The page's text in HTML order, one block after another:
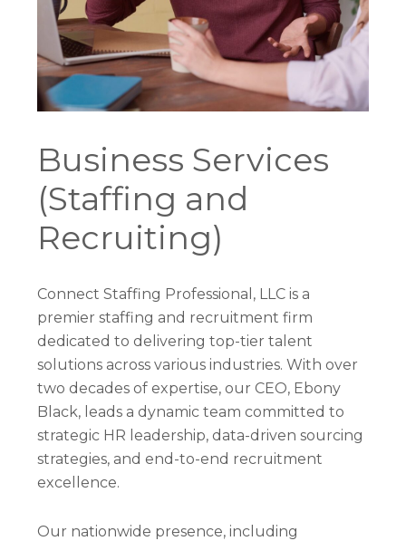
Business Services
(Staffing and
Recruiting)
Connect Staffing Professional, LLC is a
premier staffing and recruitment firm
dedicated to delivering top-tier talent
solutions across various industries. With over
two decades of expertise, our CEO, Ebony
Black, leads a dynamic team committed to
strategic HR leadership, data-driven sourcing
strategies, and end-to-end recruitment
excellence.
Our nationwide presence, including